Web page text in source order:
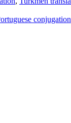
conjugation